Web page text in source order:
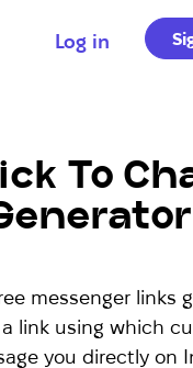
Log in
To
messenger links
link using which
you directly on